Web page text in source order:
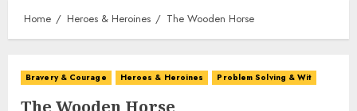
Home Heroes & Heroines The Wooden Horse
Bravery & Courage Heroes & Heroines Problem Solving & Wit
The Wooden Horse